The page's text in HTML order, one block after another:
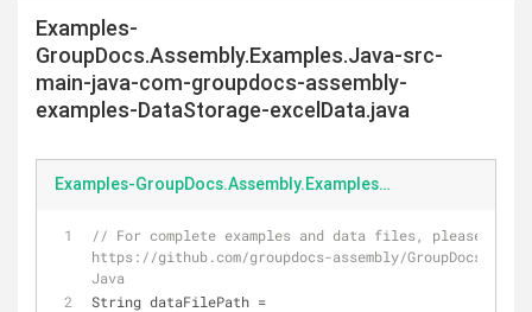
Examples-
GroupDocs.Assembly.Examples.Java-src-
main-java-com-groupdocs-assembly-
examples-DataStorage-excelData.java
Examples-GroupDocs.Assembly.Examples.Java-src-main-java-com-groupdocs-assembly-examples-DataStorage-excelData.java
// For complete examples and data files, please go to
https://github.com/groupdocs-assembly/
Java
String dataFilePath =